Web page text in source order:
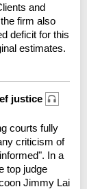
and
firm also
deficit for this
estimates.
justice
courts fully
criticism of
In a
top judge
Jimmy Lai